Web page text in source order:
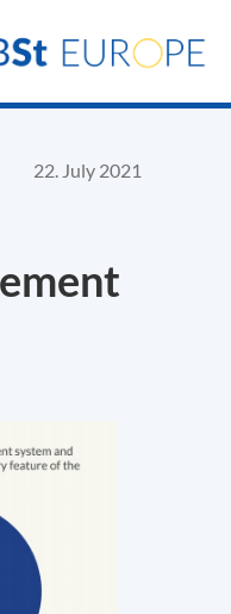
22. July 2021